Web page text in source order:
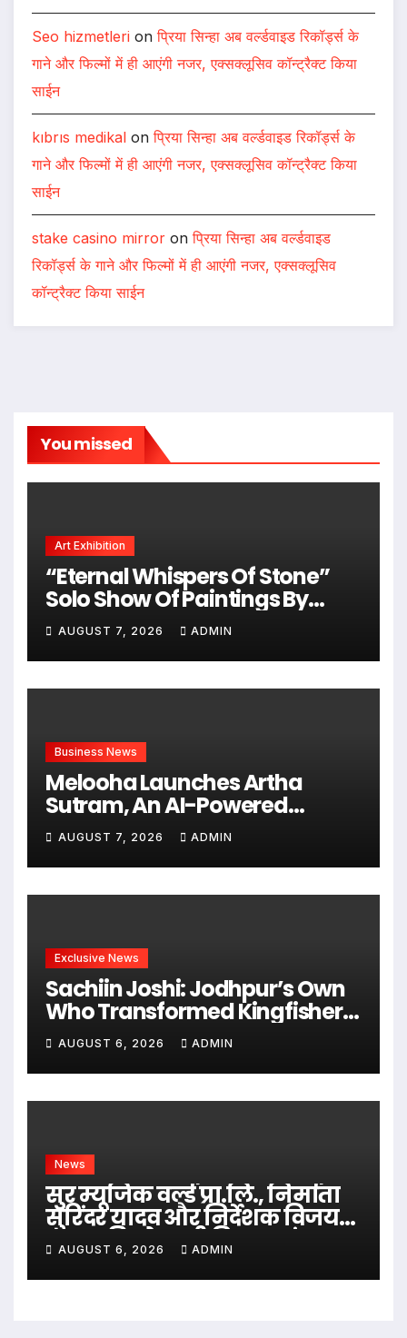
Seo hizmetleri onप्रिया सिन्हा अब वर्ल्डवाइड रिकॉर्ड्स के
गाने और फिल्मों में ही आएंगी नजर, एक्सक्लूसिव कॉन्ट्रैक्ट किया
साईन
kıbrıs medikal onप्रिया सिन्हा अब वर्ल्डवाइड रिकॉर्ड्स के
गाने और फिल्मों में ही आएंगी नजर, एक्सक्लूसिव कॉन्ट्रैक्ट किया
साईन
stake casino mirror onप्रिया सिन्हा अब वर्ल्डवाइड
रिकॉर्ड्स के गाने और फिल्मों में ही आएंगी नजर, एक्सक्लूसिव
कॉन्ट्रैक्ट किया साईन
You missed
Art Exhibition
“Eternal Whispers Of Stone”
Solo Show Of Paintings By
Uma Krishnamoorthy In Nehru
Centre Art Gallery
AUGUST 7, 2026 ADMIN
Business News
Melooha Launches Artha
Sutram, An AI-Powered
Wealth Intelligence Report For
Personalized Financial
Guidance
AUGUST 7, 2026 ADMIN
Exclusive News
Sachiin Joshi: Jodhpur’s Own
Who Transformed Kingfisher
Villa Into King’s Mansion In
Goa
AUGUST 6, 2026 ADMIN
News
सुर म्यूजिक वर्ल्ड प्रा.लि., निर्माता
सुरिंदर यादव और निर्देशक विजय
यादव की भोजपुरी फिल्म ‘गंगा
जमुना सरस्वती’ की शूटिंग ग्रैंड
मुहूर्त करके शुरू महराजगंज, भदोही
AUGUST 6, 2026 ADMIN